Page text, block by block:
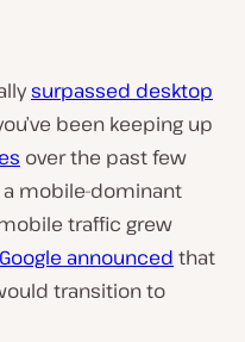
surpassed desktop
been keeping up
over the past few
mobile-dominant
traffic grew
Google announced that
transition to